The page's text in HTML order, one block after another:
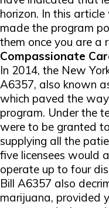
horizon. In this
made the program
them once you are a
Compassionate
In 2014, the New
A6357, also known
which paved the
program. Under the
were to be granted
supplying all the
five licensees would
operate up to four
Bill A6357 also
marijuana, provided